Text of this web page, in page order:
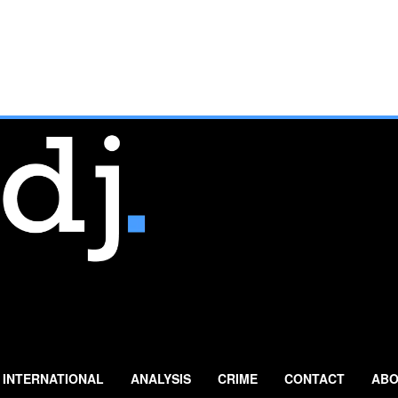
INTERNATIONAL ANALYSIS CRIME CONTACT